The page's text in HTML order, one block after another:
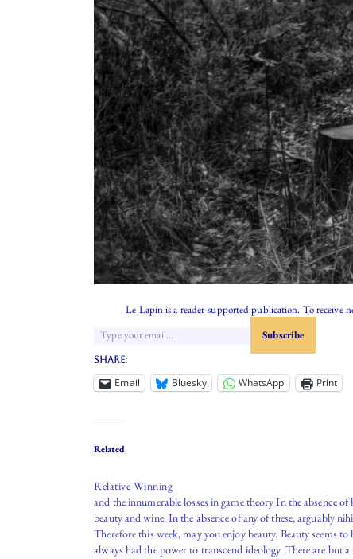
Le Lapin is a reader-supported publication. To receive
Share:
Email Bluesky WhatsApp Print
Related
Relative Winning
and the innumerable losses in game theory In the absence of
beauty and wine. In the absence of any of these, arguably
Therefore this week, may you enjoy beauty. Beauty seems to
always had the power to transcend ideology. There are but a